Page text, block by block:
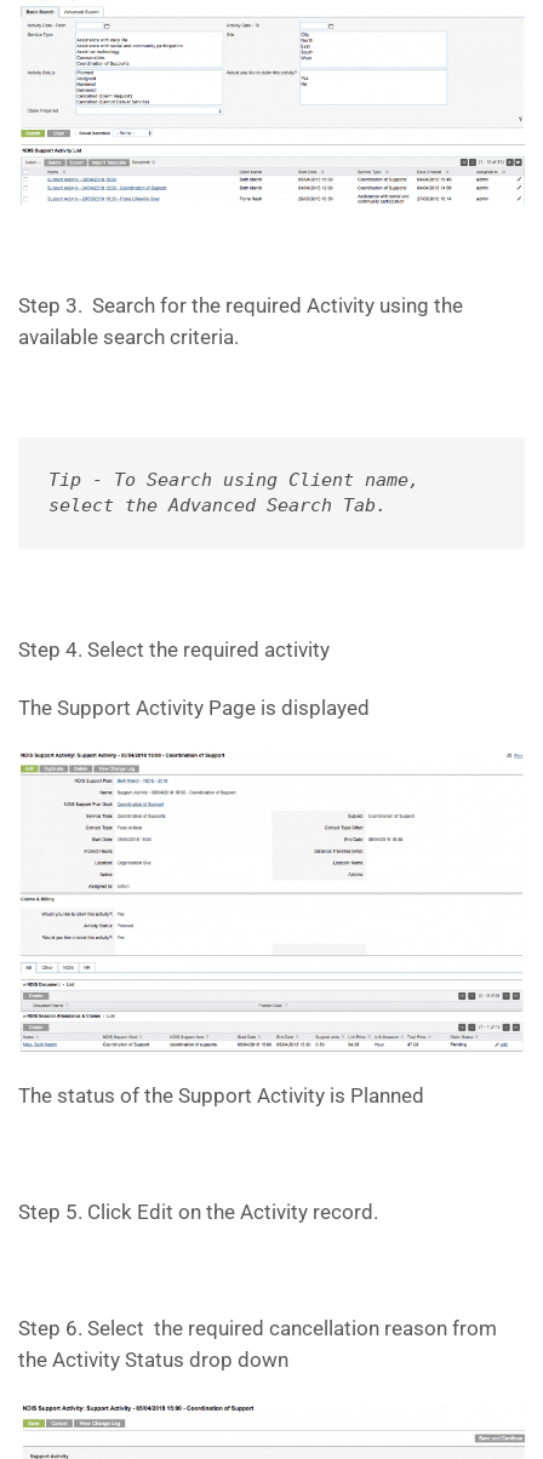
Step 3. Search for the required Activity using the
available search criteria.
Tip - To Search using Client name,
select the Advanced Search Tab.
Step 4. Select the required activity
The Support Activity Page is displayed
The status of the Support Activity is Planned
Step 5. Click Edit on the Activity record.
Step 6. Select the required cancellation reason from
the Activity Status drop down